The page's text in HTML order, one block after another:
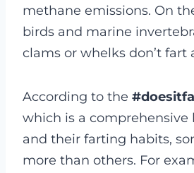
methane emissions. On
birds and marine
clams or whelks don’t fart
According to the
which is a comprehensive
and their farting habits,
more than others. For